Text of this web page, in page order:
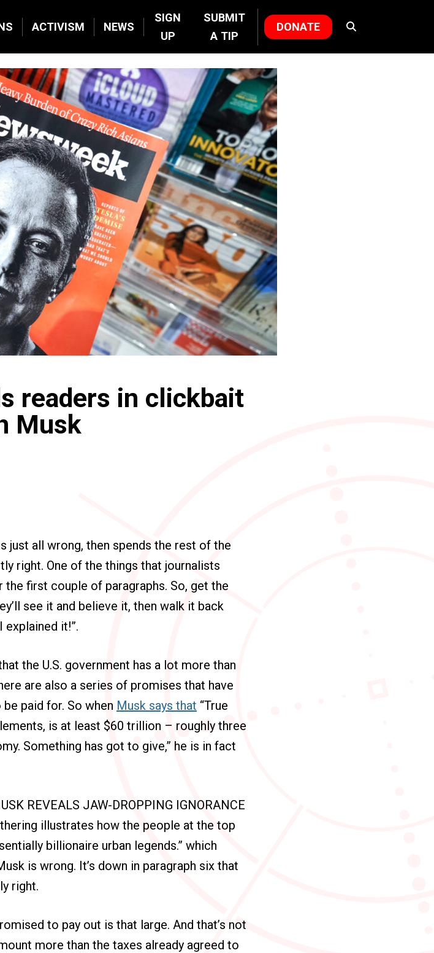
ACTIVISM NEWS
SIGN
UP
SUBMIT
A TIP
DONATE
readers in clickbait
Musk
just all wrong, then spends the rest of the
right. One of the things that journalists
first couple of paragraphs. So, get the
see it and believe it, then walk it back
explained it!”.
the U.S. government has a lot more than
are also a series of promises that have
paid for. So when Musk says that “True
is at least $60 trillion – roughly three
Something has got to give,” he is in fact
REVEALS JAW-DROPPING IGNORANCE
illustrates how the people at the top
billionaire urban legends.” which
is wrong. It’s down in paragraph six that
right.
to pay out is that large. And that’s not
more than the taxes already agreed to